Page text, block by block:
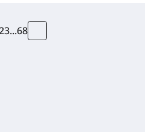
3...68